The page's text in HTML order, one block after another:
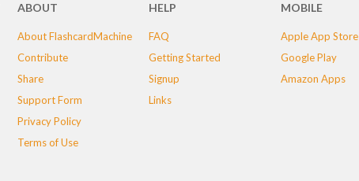
ABOUT
About FlashcardMachine
Contribute
Share
Support Form
Privacy Policy
Terms of Use
HELP
FAQ
Getting Started
Signup
Links
MOBILE
Apple App Store
Google Play
Amazon Apps